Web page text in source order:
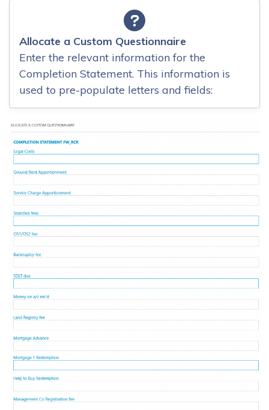
Allocate a Custom Questionnaire
Enter the relevant information for the
Completion Statement. This information is
used to pre-populate letters and fields: